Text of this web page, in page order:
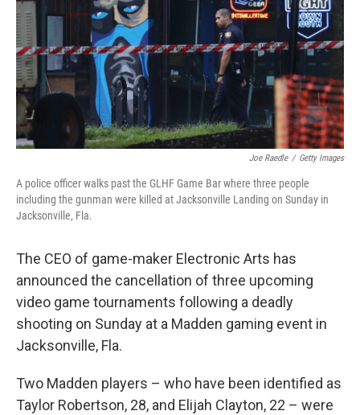
Joe Raedle / Getty Images
A police officer walks past the GLHF Game Bar where three people
including the gunman were killed at Jacksonville Landing on Sunday in
Jacksonville, Fla.
The CEO of game-maker Electronic Arts has
announced the cancellation of three upcoming
video game tournaments following a deadly
shooting on Sunday at a Madden gaming event in
Jacksonville, Fla.
Two Madden players – who have been identified as
Taylor Robertson, 28, and Elijah Clayton, 22 – were